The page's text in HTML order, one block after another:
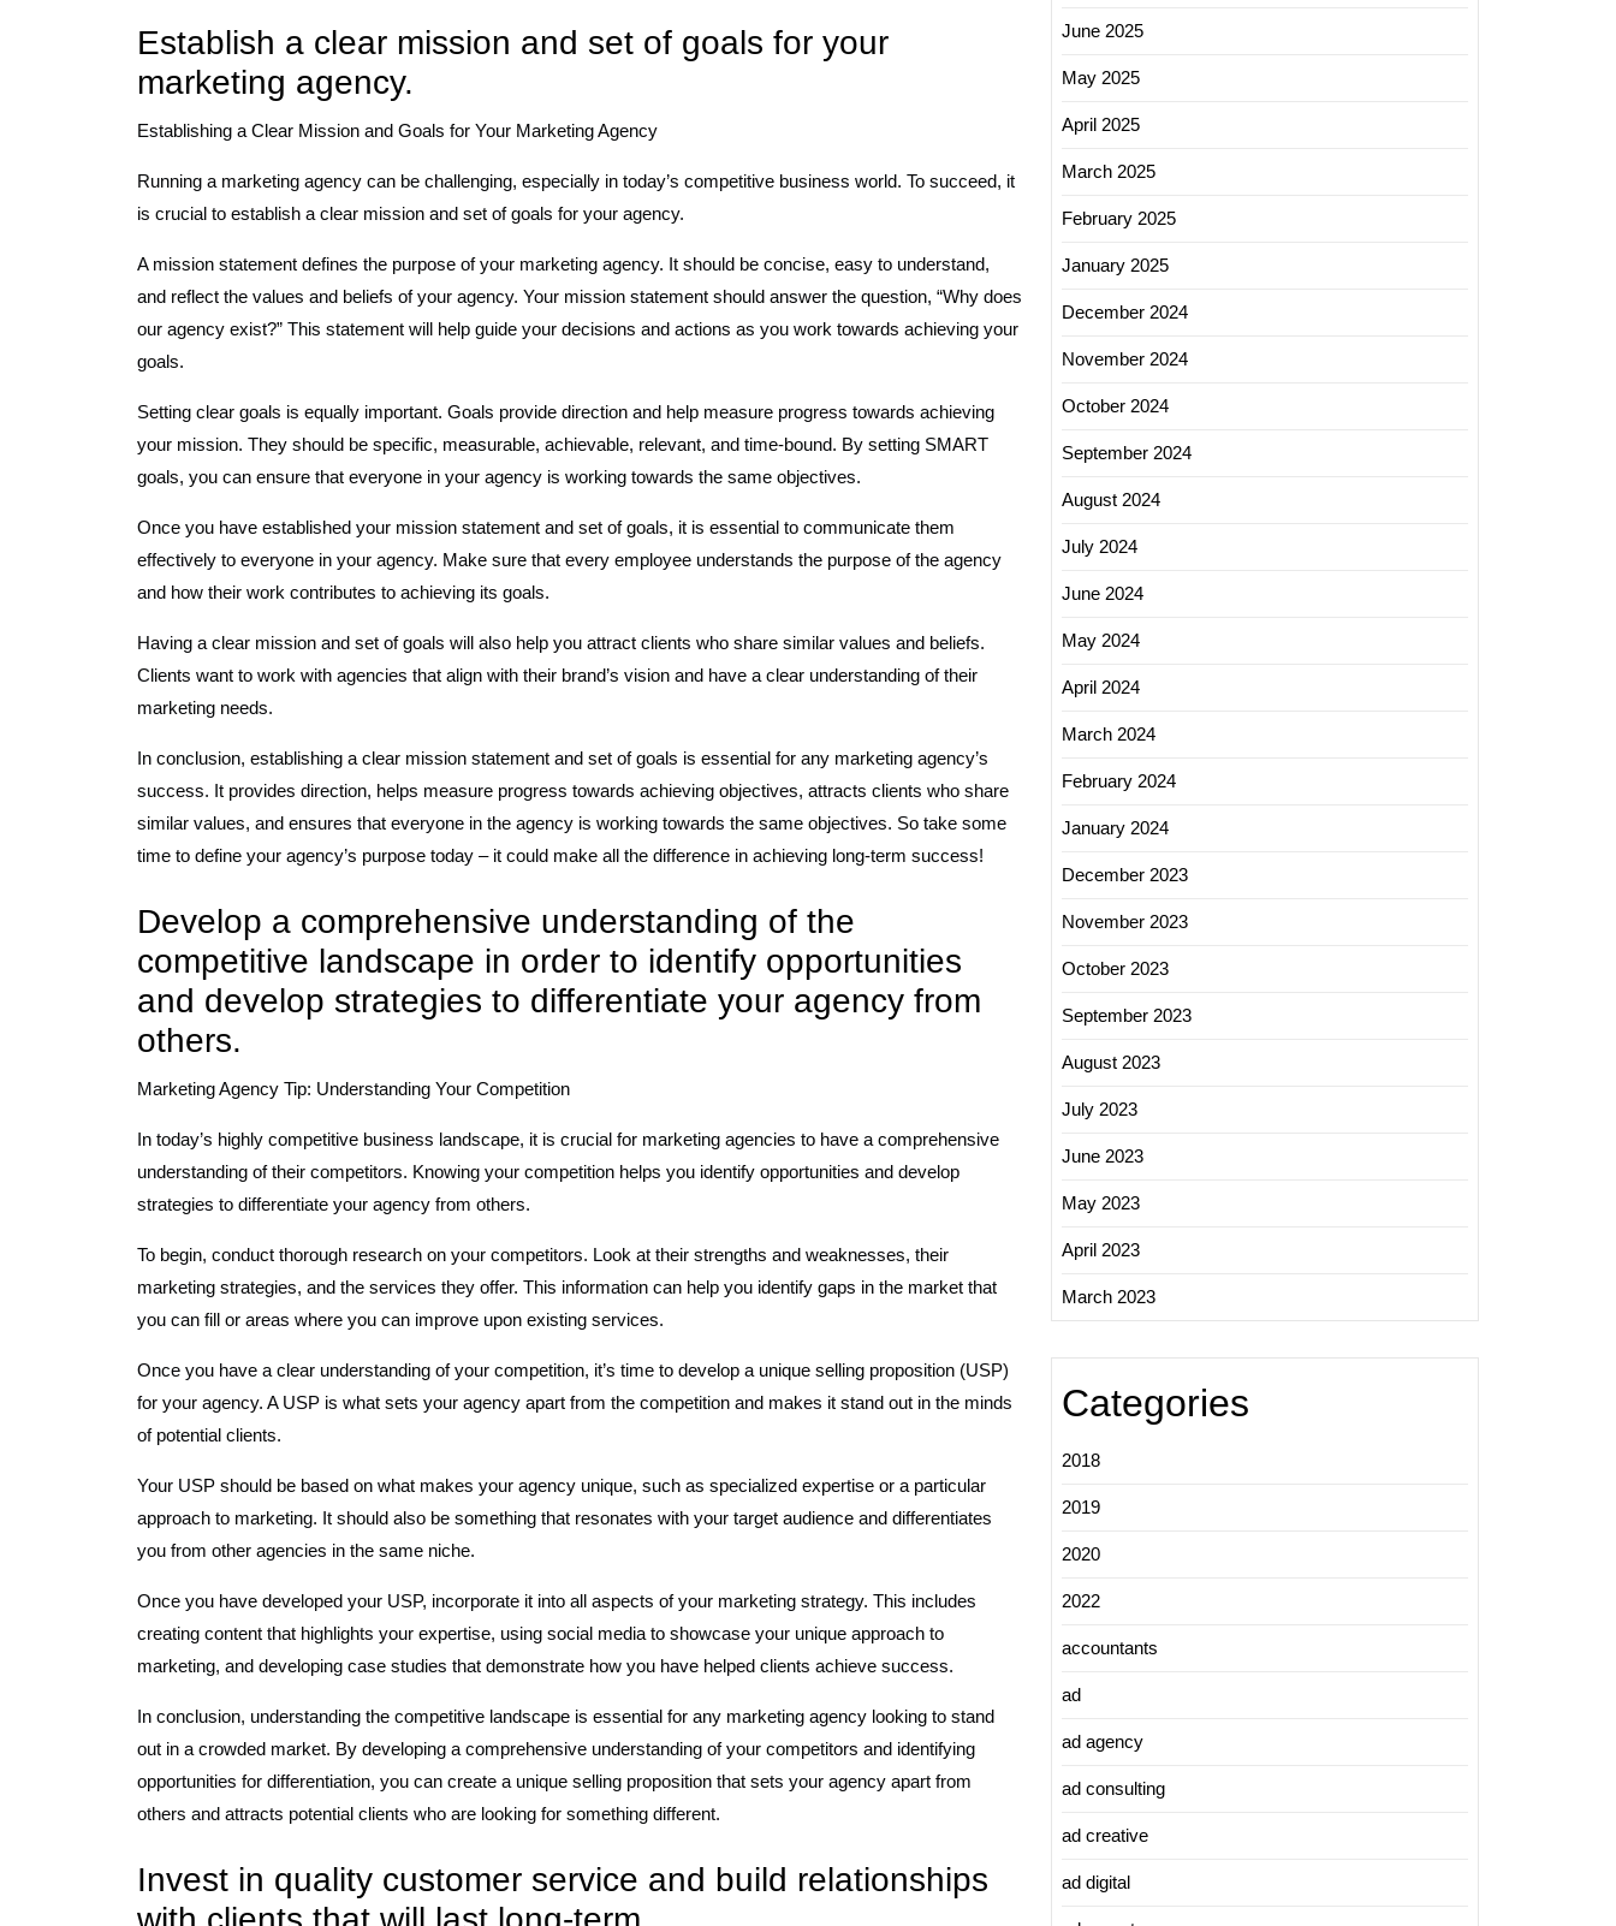
Establish a clear mission and set of goals for your
marketing agency.
Establishing a Clear Mission and Goals for Your Marketing Agency
Running a marketing agency can be challenging, especially in today’s competitive business world. To succeed, it
is crucial to establish a clear mission and set of goals for your agency.
A mission statement defines the purpose of your marketing agency. It should be concise, easy to understand,
and reflect the values and beliefs of your agency. Your mission statement should answer the question, “Why does
our agency exist?” This statement will help guide your decisions and actions as you work towards achieving your
goals.
Setting clear goals is equally important. Goals provide direction and help measure progress towards achieving
your mission. They should be specific, measurable, achievable, relevant, and time-bound. By setting SMART
goals, you can ensure that everyone in your agency is working towards the same objectives.
Once you have established your mission statement and set of goals, it is essential to communicate them
effectively to everyone in your agency. Make sure that every employee understands the purpose of the agency
and how their work contributes to achieving its goals.
Having a clear mission and set of goals will also help you attract clients who share similar values and beliefs.
Clients want to work with agencies that align with their brand’s vision and have a clear understanding of their
marketing needs.
In conclusion, establishing a clear mission statement and set of goals is essential for any marketing agency’s
success. It provides direction, helps measure progress towards achieving objectives, attracts clients who share
similar values, and ensures that everyone in the agency is working towards the same objectives. So take some
time to define your agency’s purpose today – it could make all the difference in achieving long-term success!
Develop a comprehensive understanding of the
competitive landscape in order to identify opportunities
and develop strategies to differentiate your agency from
others.
Marketing Agency Tip: Understanding Your Competition
In today’s highly competitive business landscape, it is crucial for marketing agencies to have a comprehensive
understanding of their competitors. Knowing your competition helps you identify opportunities and develop
strategies to differentiate your agency from others.
To begin, conduct thorough research on your competitors. Look at their strengths and weaknesses, their
marketing strategies, and the services they offer. This information can help you identify gaps in the market that
you can fill or areas where you can improve upon existing services.
Once you have a clear understanding of your competition, it’s time to develop a unique selling proposition (USP)
for your agency. A USP is what sets your agency apart from the competition and makes it stand out in the minds
of potential clients.
Your USP should be based on what makes your agency unique, such as specialized expertise or a particular
approach to marketing. It should also be something that resonates with your target audience and differentiates
you from other agencies in the same niche.
Once you have developed your USP, incorporate it into all aspects of your marketing strategy. This includes
creating content that highlights your expertise, using social media to showcase your unique approach to
marketing, and developing case studies that demonstrate how you have helped clients achieve success.
In conclusion, understanding the competitive landscape is essential for any marketing agency looking to stand
out in a crowded market. By developing a comprehensive understanding of your competitors and identifying
opportunities for differentiation, you can create a unique selling proposition that sets your agency apart from
others and attracts potential clients who are looking for something different.
Invest in quality customer service and build relationships
June 2025
May 2025
April 2025
March 2025
February 2025
January 2025
December 2024
November 2024
October 2024
September 2024
August 2024
July 2024
June 2024
May 2024
April 2024
March 2024
February 2024
January 2024
December 2023
November 2023
October 2023
September 2023
August 2023
July 2023
June 2023
May 2023
April 2023
March 2023
Categories
2018
2019
2020
2022
accountants
ad
ad agency
ad consulting
ad creative
ad digital